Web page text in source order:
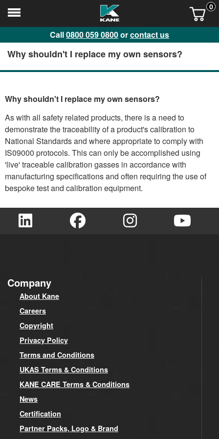
0
Call0800 059 0800orcontact us
Why shouldn't I replace my own sensors?
Why shouldn't I replace my own sensors?
As with all safety related products, there is a need to
demonstrate the traceability of a product's calibration to
National Standards and where appropriate to comply with
IS09000 protocols. This can only be accomplished using
'live' traceable calibration gasses in accordance with
manufacturing specifications and often requiring the use of
bespoke test and calibration equipment.
Company
About Kane
Careers
Copyright
Privacy Policy
Terms and Conditions
UKAS Terms & Conditions
KANE CARE Terms & Conditions
News
Certification
Partner Packs, Logo & Brand